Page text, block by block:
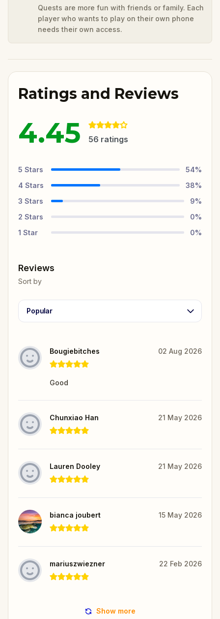
Quests are more fun with friends or family. Each
player who wants to play on their own phone
needs their own access.
Ratings and Reviews
4.45 56 ratings
5 Stars 54%
4 Stars 38%
3 Stars 9%
2 Stars 0%
1 Star 0%
Reviews
Sort by
Popular
Bougiebitches 02 Aug 2026
Good
Chunxiao Han 21 May 2026
Lauren Dooley 21 May 2026
bianca joubert 15 May 2026
mariuszwiezner 22 Feb 2026
Show more